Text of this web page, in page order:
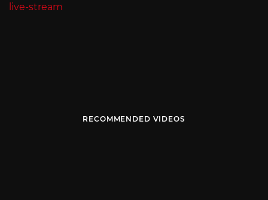
live-stream
RECOMMENDED VIDEOS